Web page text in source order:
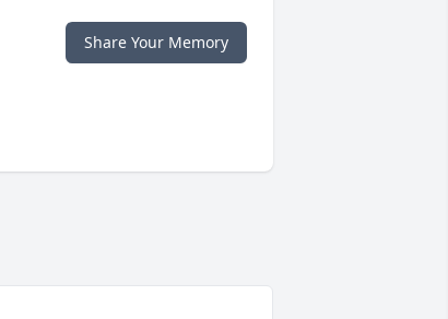
Share Your Memory